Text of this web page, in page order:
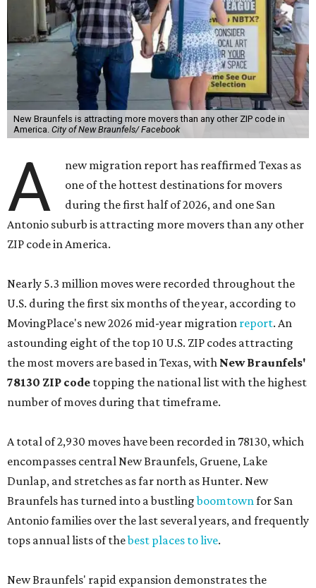
New Braunfels is attracting more movers than any other ZIP code in
America. City of New Braunfels/ Facebook
A
new migration report has reaffirmed Texas as
one of the hottest destinations for movers
during the first half of 2026, and one San
Antonio suburb is attracting more movers than any other
ZIP code in America.
Nearly 5.3 million moves were recorded throughout the
U.S. during the first six months of the year, according to
MovingPlace's new 2026 mid-year migration report. An
astounding eight of the top 10 U.S. ZIP codes attracting
the most movers are based in Texas, with New Braunfels'
78130 ZIP code topping the national list with the highest
number of moves during that timeframe.
A total of 2,930 moves have been recorded in 78130, which
encompasses central New Braunfels, Gruene, Lake
Dunlap, and stretches as far north as Hunter. New
Braunfels has turned into a bustlingboomtownfor San
Antonio families over the last several years, and frequently
tops annual lists of thebest places to live.
New Braunfels' rapid expansion demonstrates the